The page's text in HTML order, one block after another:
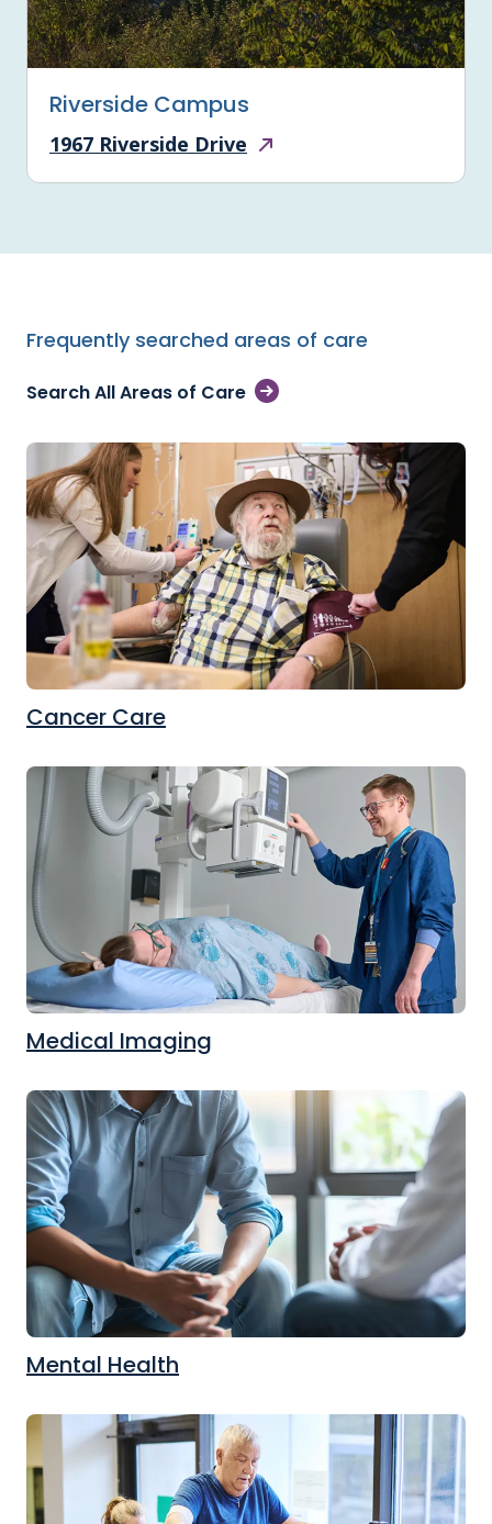
Riverside Campus
1967 Riverside Drive
Frequently searched areas of care
Search All Areas of Care
Cancer Care
Medical Imaging
Mental Health